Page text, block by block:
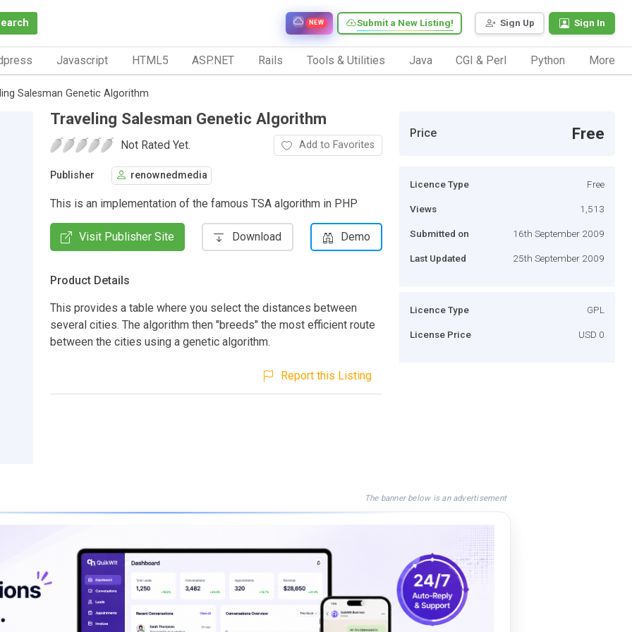
Sign Up Sign In
Submit a New Listing!
NEW
Javascript HTML5 ASP.NET Rails Tools & Utilities Java CGI & Perl Python More
Salesman Genetic Algorithm
Traveling Salesman Genetic Algorithm
Not Rated Yet. Add to Favorites
Publisher renownedmedia
This is an implementation of the famous TSA algorithm in PHP
Visit Publisher Site Download Demo
Product Details
This provides a table where you select the distances between
several cities. The algorithm then "breeds" the most efficient route
between the cities using a genetic algorithm.
Report this Listing
Price Free
Licence Type Free
Views 1,513
Submitted on 16th September 2009
Last Updated 25th September 2009
Licence Type GPL
License Price USD 0
The banner below is an advertisement